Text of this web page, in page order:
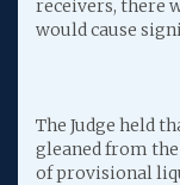
receivers, there
would cause
The Judge held
gleaned from
of provisional